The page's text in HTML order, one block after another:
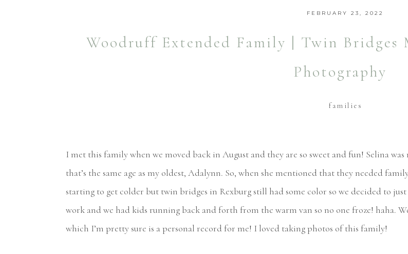
families
FEBRUARY 23, 2022
Woodruff Extended Family | Twin Bridges
Photography
I met this family when we moved back in August and they are so sweet and fun! Selina
that’s the same age as my oldest, Adalynn. So, when she mentioned that they needed
starting to get colder but twin bridges in Rexburg still had some color so we decided to
work and we had kids running back and forth from the warm van so no one froze! haha.
which I’m pretty sure is a personal record for me! I loved taking photos of this family!